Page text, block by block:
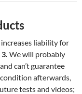
liability for
3. We will probably
can’t guarantee
afterwards,
tests and videos;